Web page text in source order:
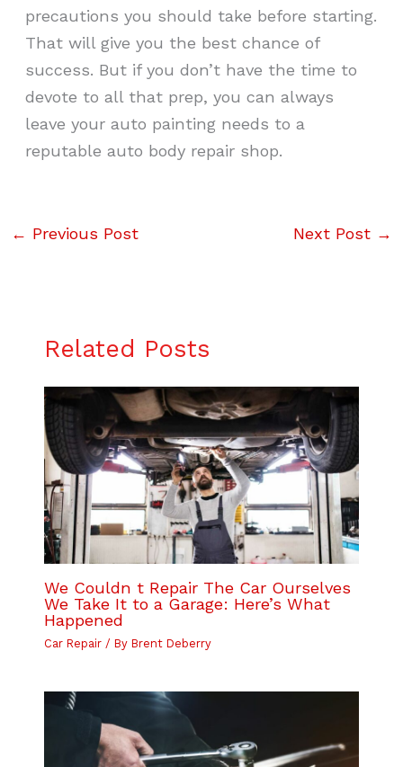
precautions you should take before starting.
That will give you the best chance of
success. But if you don’t have the time to
devote to all that prep, you can always
leave your auto painting needs to a
reputable auto body repair shop.
← Previous Post Next Post →
Related Posts
We Couldn t Repair The Car Ourselves
We Take It to a Garage: Here’s What
Happened
Car Repair/ By Brent Deberry